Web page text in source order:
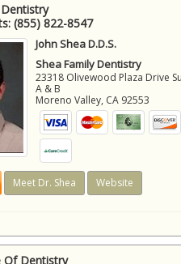
(855) 822-8547
John Shea D.D.S.
Shea Family Dentistry
23318 Olivewood Plaza Drive
A & B
Moreno Valley, CA 92553
Meet Dr. Shea Website
Of Dentistry